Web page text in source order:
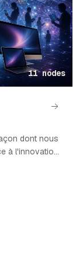
11 nodes
dont nous
à l'innovation